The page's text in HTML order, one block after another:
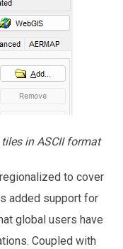
in ASCII format
to cover
added support for
global users have
Coupled with